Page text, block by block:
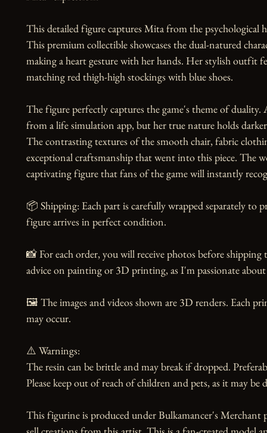
This detailed figure captures Mita from the psychological
This premium collectible showcases the dual-natured
making a heart gesture with her hands. Her stylish outfit
matching red thigh-high stockings with blue shoes.
The figure perfectly captures the game's theme of
from a life simulation app, but her true nature holds darker
The contrasting textures of the smooth chair, fabric
exceptional craftsmanship that went into this piece. The
captivating figure that fans of the game will instantly
📦 Shipping: Each part is carefully wrapped separately to
figure arrives in perfect condition.
📸 For each order, you will receive photos before
advice on painting or 3D printing, as I'm passionate
🖼️ The images and videos shown are 3D renders. Each
may occur.
⚠️ Warnings:
The resin can be brittle and may break if dropped.
Please keep out of reach of children and pets, as it may be
This figurine is produced under Bulkamancer's